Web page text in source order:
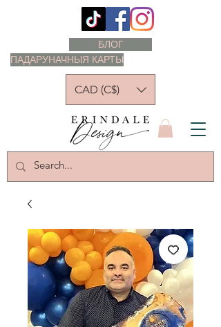
ПАДАРУНАЧНЫЯ КАРТЫ
БЛОГ
CAD (C$)